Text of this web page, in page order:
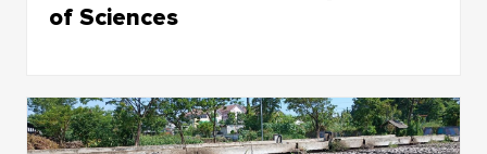
of Sciences
microplastics